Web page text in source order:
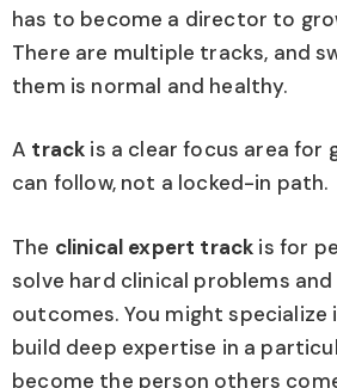
has to become a director to
There are multiple tracks, and
them is normal and healthy.
A track is a clear focus area for
can follow, not a locked-in path.
The clinical expert track is for
solve hard clinical problems
outcomes. You might specialize
build deep expertise in a
become the person others